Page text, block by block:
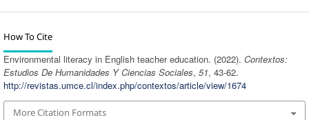
How To Cite
Environmental literacy in English teacher education. (2022). Contextos:
Estudios De Humanidades Y Ciencias Sociales, 51, 43-62.
http://revistas.umce.cl/index.php/contextos/article/view/1674
More Citation Formats